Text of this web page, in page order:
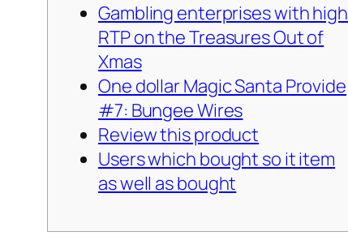
Gambling enterprises with high
RTP on the Treasures Out of
Xmas
One dollar Magic Santa Provide
#7: Bungee Wires
Review this product
Users which bought so it item
as well as bought